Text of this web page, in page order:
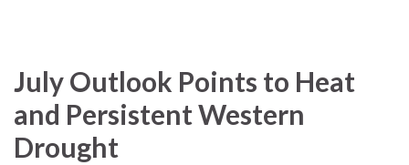
July Outlook Points to Heat
and Persistent Western
Drought